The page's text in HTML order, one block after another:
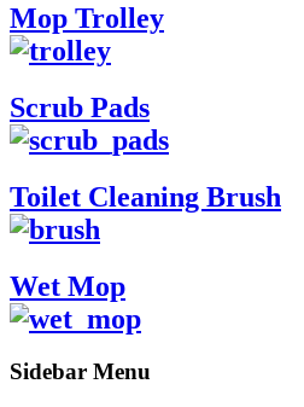
Mop Trolley
Scrub Pads
Toilet Cleaning Brush
Wet Mop
Sidebar Menu